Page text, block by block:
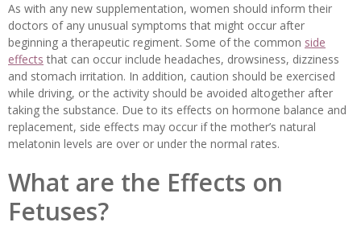
As with any new supplementation, women should inform their
doctors of any unusual symptoms that might occur after
beginning a therapeutic regiment. Some of the common side
effects that can occur include headaches, drowsiness, dizziness
and stomach irritation. In addition, caution should be exercised
while driving, or the activity should be avoided altogether after
taking the substance. Due to its effects on hormone balance and
replacement, side effects may occur if the mother’s natural
melatonin levels are over or under the normal rates.
What are the Effects on
Fetuses?